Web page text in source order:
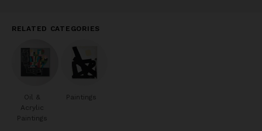
RELATED CATEGORIES
Oil &
Acrylic
Paintings
Paintings